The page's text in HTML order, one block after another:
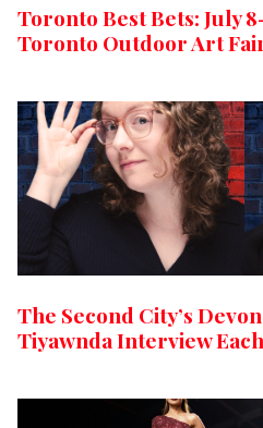
Toronto Best Bets: July
Toronto Outdoor Art
The Second City’s
Tiyawnda Interview